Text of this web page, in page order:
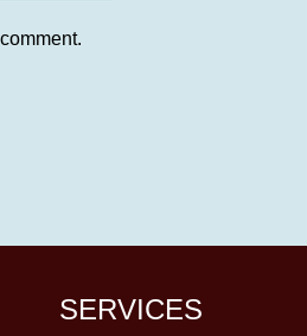
SERVICES